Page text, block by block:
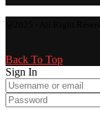
Back To Top
Sign In